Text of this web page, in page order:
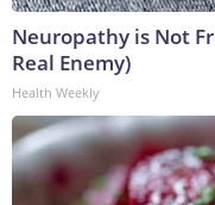
Neuropathy is Not
Real Enemy)
Health Weekly